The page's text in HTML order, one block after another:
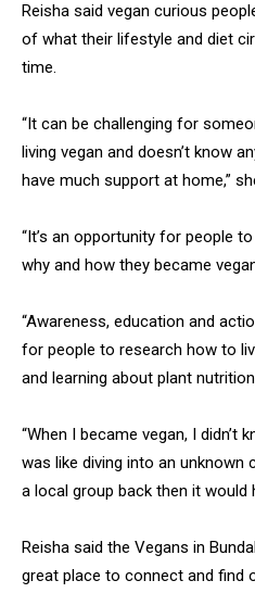
Reisha said vegan curious
of what their lifestyle and diet
time.
“It can be challenging for
living vegan and doesn’t know
have much support at home,”
“It’s an opportunity for people
why and how they became
“Awareness, education and
for people to research how to
and learning about plant
“When I became vegan, I didn’t
was like diving into an unknown
a local group back then it would
Reisha said the Vegans in
great place to connect and find